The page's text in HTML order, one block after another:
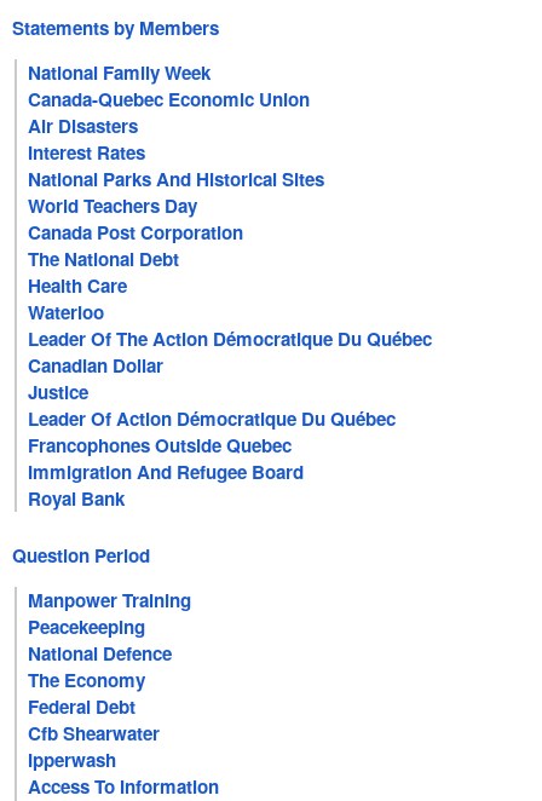
Statements by Members
National Family Week
Canada-Quebec Economic Union
Air Disasters
Interest Rates
National Parks And Historical Sites
World Teachers Day
Canada Post Corporation
The National Debt
Health Care
Waterloo
Leader Of The Action Démocratique Du Québec
Canadian Dollar
Justice
Leader Of Action Démocratique Du Québec
Francophones Outside Quebec
Immigration And Refugee Board
Royal Bank
Question Period
Manpower Training
Peacekeeping
National Defence
The Economy
Federal Debt
Cfb Shearwater
Ipperwash
Access To Information